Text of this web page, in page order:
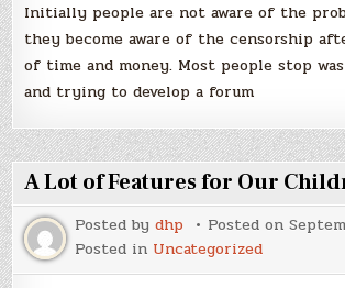
Initially people are not aware of the
they become aware of the censorship
of time and money. Most people stop
and trying to develop a forum
A Lot of Features for Our
Posted bydhp Posted on
Posted in Uncategorized